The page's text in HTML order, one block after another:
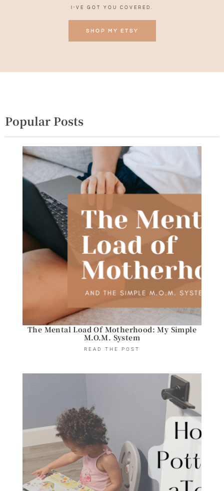
I’VE GOT YOU COVERED.
SHOP MY ETSY
Popular Posts
The Mental Load Of Motherhood: My Simple
M.O.M. System
READ THE POST